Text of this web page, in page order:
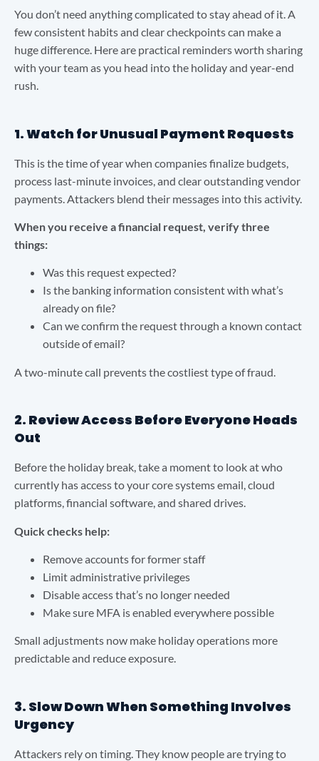
You don’t need anything complicated to stay ahead of it. A
few consistent habits and clear checkpoints can make a
huge difference. Here are practical reminders worth sharing
with your team as you head into the holiday and year-end
rush.
1. Watch for Unusual Payment Requests
This is the time of year when companies finalize budgets,
process last-minute invoices, and clear outstanding vendor
payments. Attackers blend their messages into this activity.
When you receive a financial request, verify three
things:
Was this request expected?
Is the banking information consistent with what’s
already on file?
Can we confirm the request through a known contact
outside of email?
A two-minute call prevents the costliest type of fraud.
2. Review Access Before Everyone Heads
Out
Before the holiday break, take a moment to look at who
currently has access to your core systems email, cloud
platforms, financial software, and shared drives.
Quick checks help:
Remove accounts for former staff
Limit administrative privileges
Disable access that’s no longer needed
Make sure MFA is enabled everywhere possible
Small adjustments now make holiday operations more
predictable and reduce exposure.
3. Slow Down When Something Involves
Urgency
Attackers rely on timing. They know people are trying to